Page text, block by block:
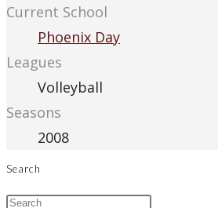
Current School
Phoenix Day
Leagues
Volleyball
Seasons
2008
Search